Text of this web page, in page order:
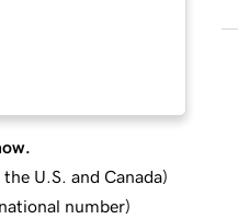
U.S. and Canada)
number)